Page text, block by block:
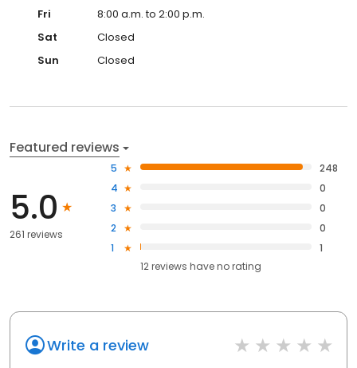
Fri
8:00 a.m. to 2:00 p.m.
Sat
Closed
Sun
Closed
Featured reviews
5.0
261 reviews
5
248
4
0
3
0
2
0
1
1
12reviews haveno rating
Write a review